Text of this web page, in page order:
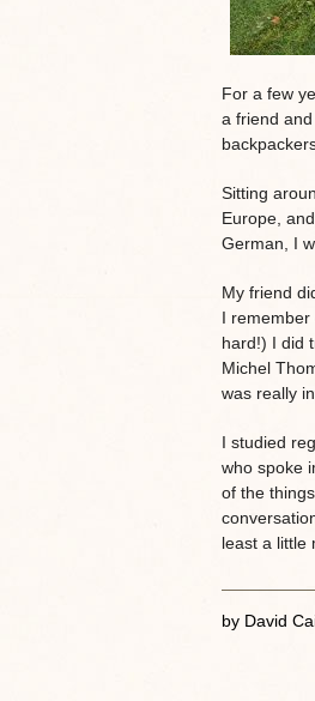
For a few
a friend
Sitting
Europe,
German, I
My friend
I remember
hard!) I did
Michel
was really
I studied
who spoke
of the
least a little
by David